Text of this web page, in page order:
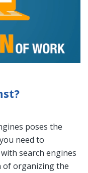
poses the
need to
search engines
of organizing the